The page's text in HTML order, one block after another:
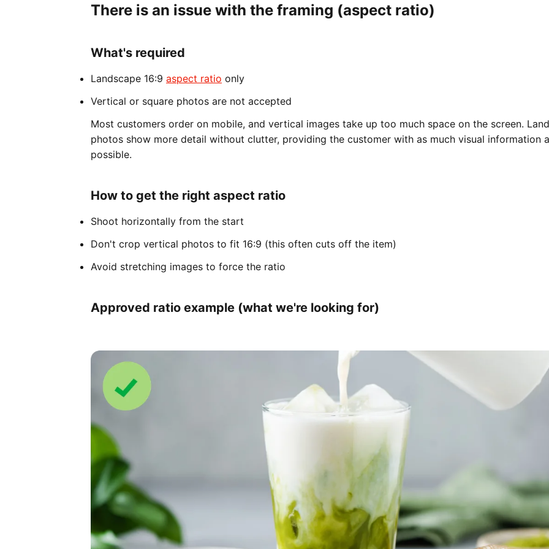
There is an issue with the framing (aspect ratio)
What's required
Landscape 16:9 aspect ratio only
Vertical or square photos are not accepted
Most customers order on mobile, and vertical images take up too much space on the screen.
photos show more detail without clutter, providing the customer with as much visual information
possible.
How to get the right aspect ratio
Shoot horizontally from the start
Don't crop vertical photos to fit 16:9 (this often cuts off the item)
Avoid stretching images to force the ratio
Approved ratio example (what we're looking for)